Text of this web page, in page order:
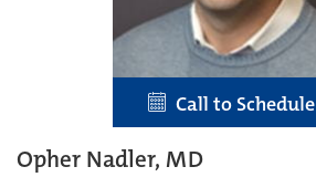
Call to Schedule
Opher Nadler, MD